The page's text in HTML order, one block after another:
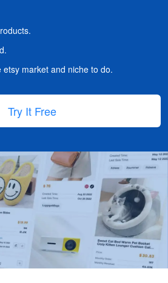
market and niche to do.
Try It Free